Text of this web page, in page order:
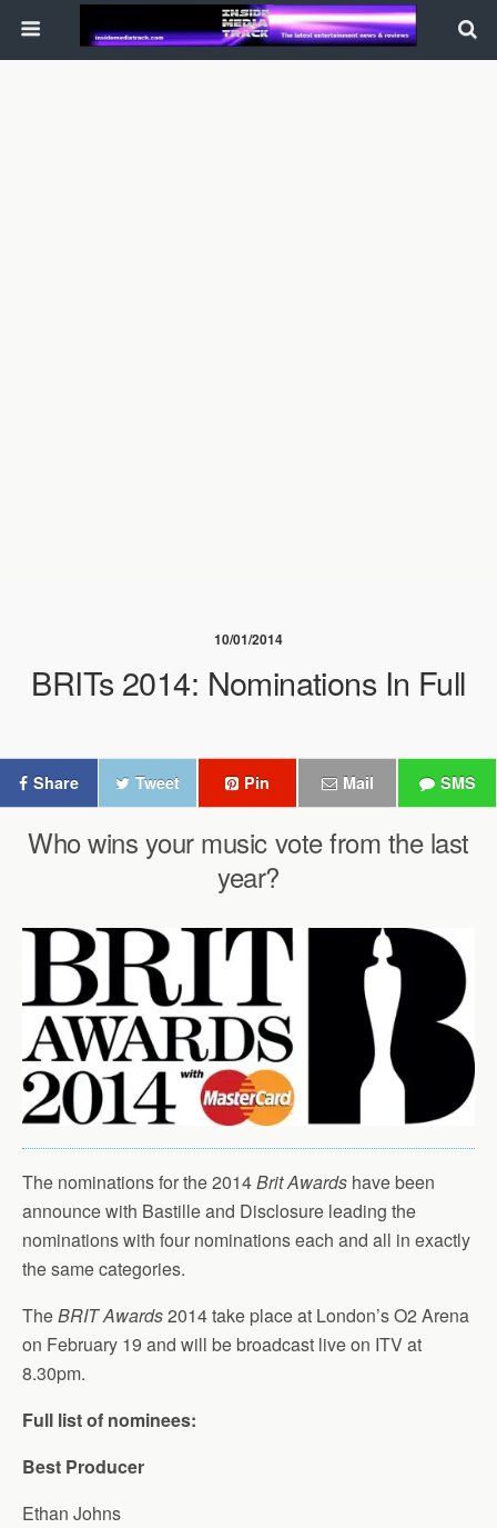
10/01/2014
BRITs 2014: Nominations In Full
Share Tweet Pin Mail SMS
Who wins your music vote from the last
year?
The nominations for the 2014Brit Awards have been
announce with Bastille and Disclosure leading the
nominations with four nominations each and all in exactly
the same categories.
TheBRIT Awards2014 take place at London’s O2 Arena
on February 19 and will be broadcast live on ITV at
8.30pm.
Full list of nominees:
Best Producer
Ethan Johns